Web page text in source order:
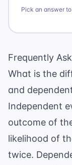
Pick an answer
Frequently
What is the
and
Independent
outcome of
likelihood of
twice.